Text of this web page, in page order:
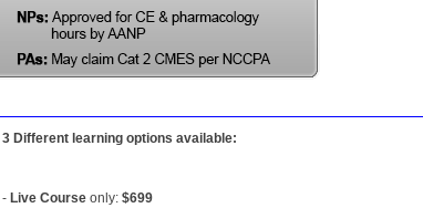
3 Different learning options available:
- Live Courseonly: $699